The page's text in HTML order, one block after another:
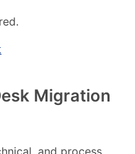
Migration
and process